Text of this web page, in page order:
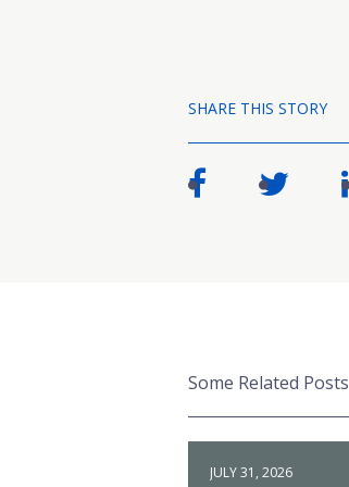
SHARE THIS STORY
Some Related Posts
JULY 31, 2026